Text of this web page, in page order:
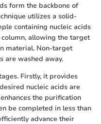
form the backbone of
utilizes a solid-
containing nucleic acids
allowing the target
material. Non-target
are washed away.
Firstly, it provides
nucleic acids are
the purification
be completed in less than
advance their